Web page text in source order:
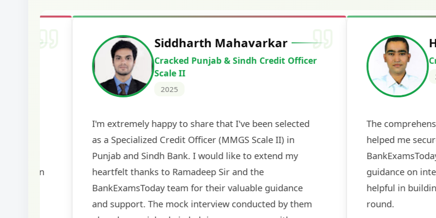
Harshal Vaid
Cracked IBPS SO Marketing
2024
The comprehensive study material and mock tests
helped me secure my dream job. Thank you
BankExamsToday for the structured approach! The
guidance on interview preparation was particularly
helpful in building confidence for the final selection
Deepak
Cracked IBPS
2024
The expert guidance and
sessions made all the
recommended for serious
comprehensive study
and covered all the